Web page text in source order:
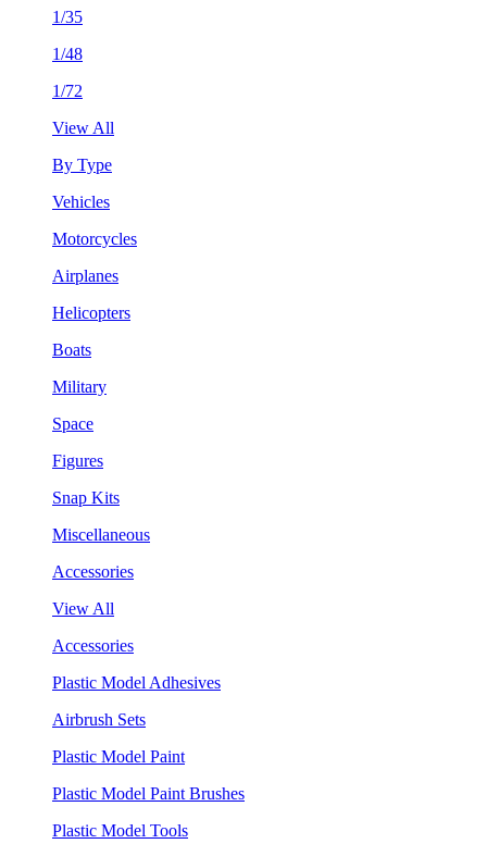
1/35
1/48
1/72
View All
By Type
Vehicles
Motorcycles
Airplanes
Helicopters
Boats
Military
Space
Figures
Snap Kits
Miscellaneous
Accessories
View All
Accessories
Plastic Model Adhesives
Airbrush Sets
Plastic Model Paint
Plastic Model Paint Brushes
Plastic Model Tools